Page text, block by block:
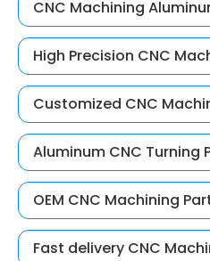
CNC Machining
High Precision CNC
Customized CNC
Aluminum CNC Turning
OEM CNC Machining
Fast delivery CNC